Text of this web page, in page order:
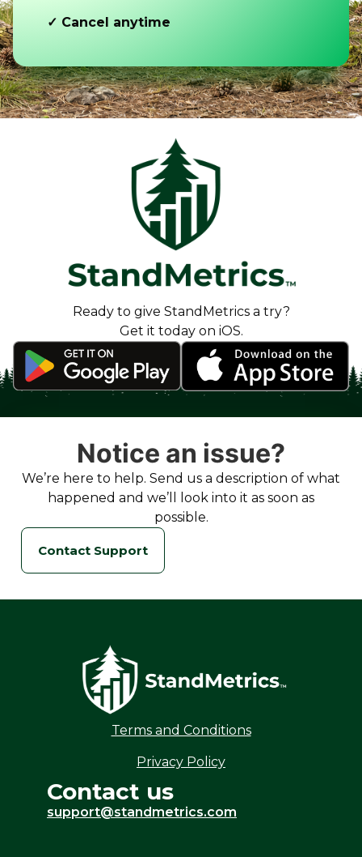
✓ Cancel anytime
Ready to give StandMetrics a try?
Get it today on iOS.
Notice an issue?
We’re here to help. Send us a description of what
happened and we’ll look into it as soon as
possible.
Contact Support
Terms and Conditions
Privacy Policy
Contact us
support@standmetrics.com